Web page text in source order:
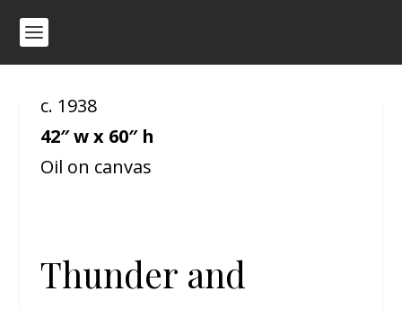
c. 1938
42″ w x 60″ h
Oil on canvas
Thunder and